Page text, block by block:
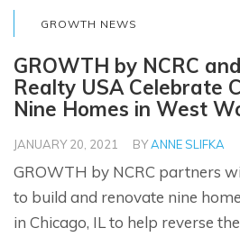
GROWTH NEWS
GROWTH by NCRC
Realty USA Celebrate
Nine Homes in West
JANUARY 20, 2021 BYANNE SLIFKA
GROWTH by NCRC partners
to build and renovate nine
in Chicago, IL to help reverse